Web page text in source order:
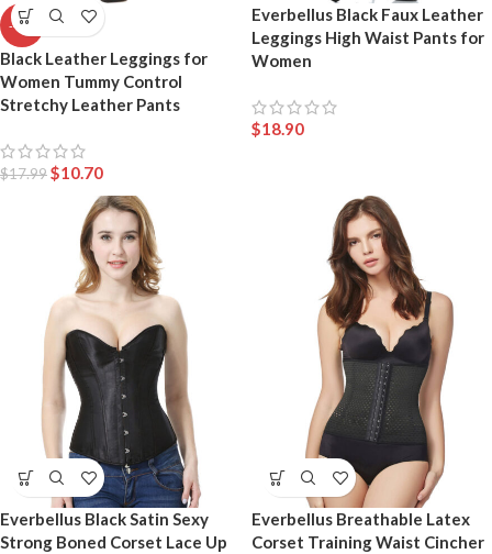
-41%
Black Leather Leggings for
Women Tummy Control
Stretchy Leather Pants
$17.99$10.70
Everbellus Black Faux Leather
Leggings High Waist Pants for
Women
$18.90
Everbellus Black Satin Sexy
Strong Boned Corset Lace Up
Everbellus Breathable Latex
Corset Training Waist Cincher